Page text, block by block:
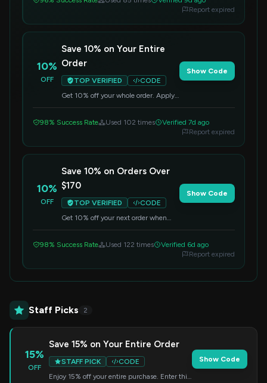
Report expired
10%
OFF
Save 10% on Your Entire
Order
TOP VERIFIED
CODE
Get 10% off your whole order. Apply
Show Code
98% Success Rate Used 102 times
Verified 7d ago
Report expired
10%
OFF
Save 10% on Orders Over
$170
TOP VERIFIED
CODE
Get 10% off your next order when
Show Code
98% Success Rate Used 122 times
Verified 6d ago
Report expired
Staff Picks 2
15%
OFF
Save 15% on Your Entire Order
STAFF PICK
CODE
Enjoy 15% off your entire purchase. Enter this
Show Code